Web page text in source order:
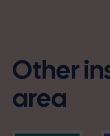
Other
area